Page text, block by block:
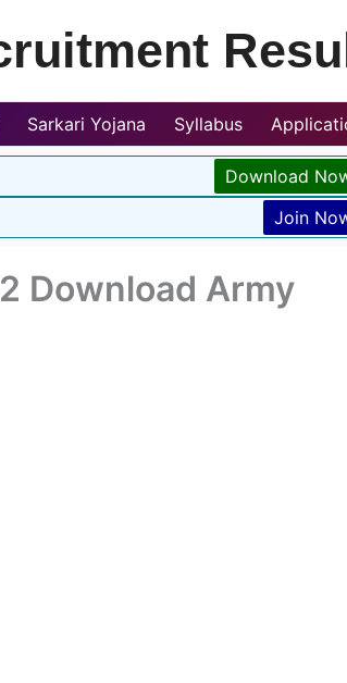
Sarkari Yojana Syllabus
Download
Join
Download Army